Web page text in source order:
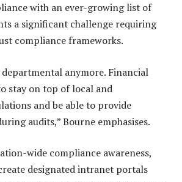
with an ever-growing list of
a significant challenge requiring
compliance frameworks.
departmental anymore. Financial
stay on top of local and
and be able to provide
audits,” Bourne emphasises.
wide compliance awareness,
designated intranet portals